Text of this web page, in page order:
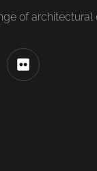
of architectural